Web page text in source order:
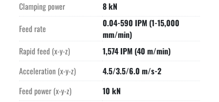
Clamping power
8 kN
Feed rate
0.04-590 IPM (1-15,000
mm/min)
Rapid feed (x-y-z)
1,574 IPM (40 m/min)
Acceleration (x-y-z)
4.5/3.5/6.0 m/s-2
Feed power (x-y-z)
10 kN